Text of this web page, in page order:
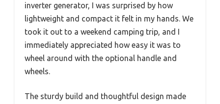
inverter generator, I was surprised by how
lightweight and compact it felt in my hands. We
took it out to a weekend camping trip, and I
immediately appreciated how easy it was to
wheel around with the optional handle and
wheels.
The sturdy build and thoughtful design made